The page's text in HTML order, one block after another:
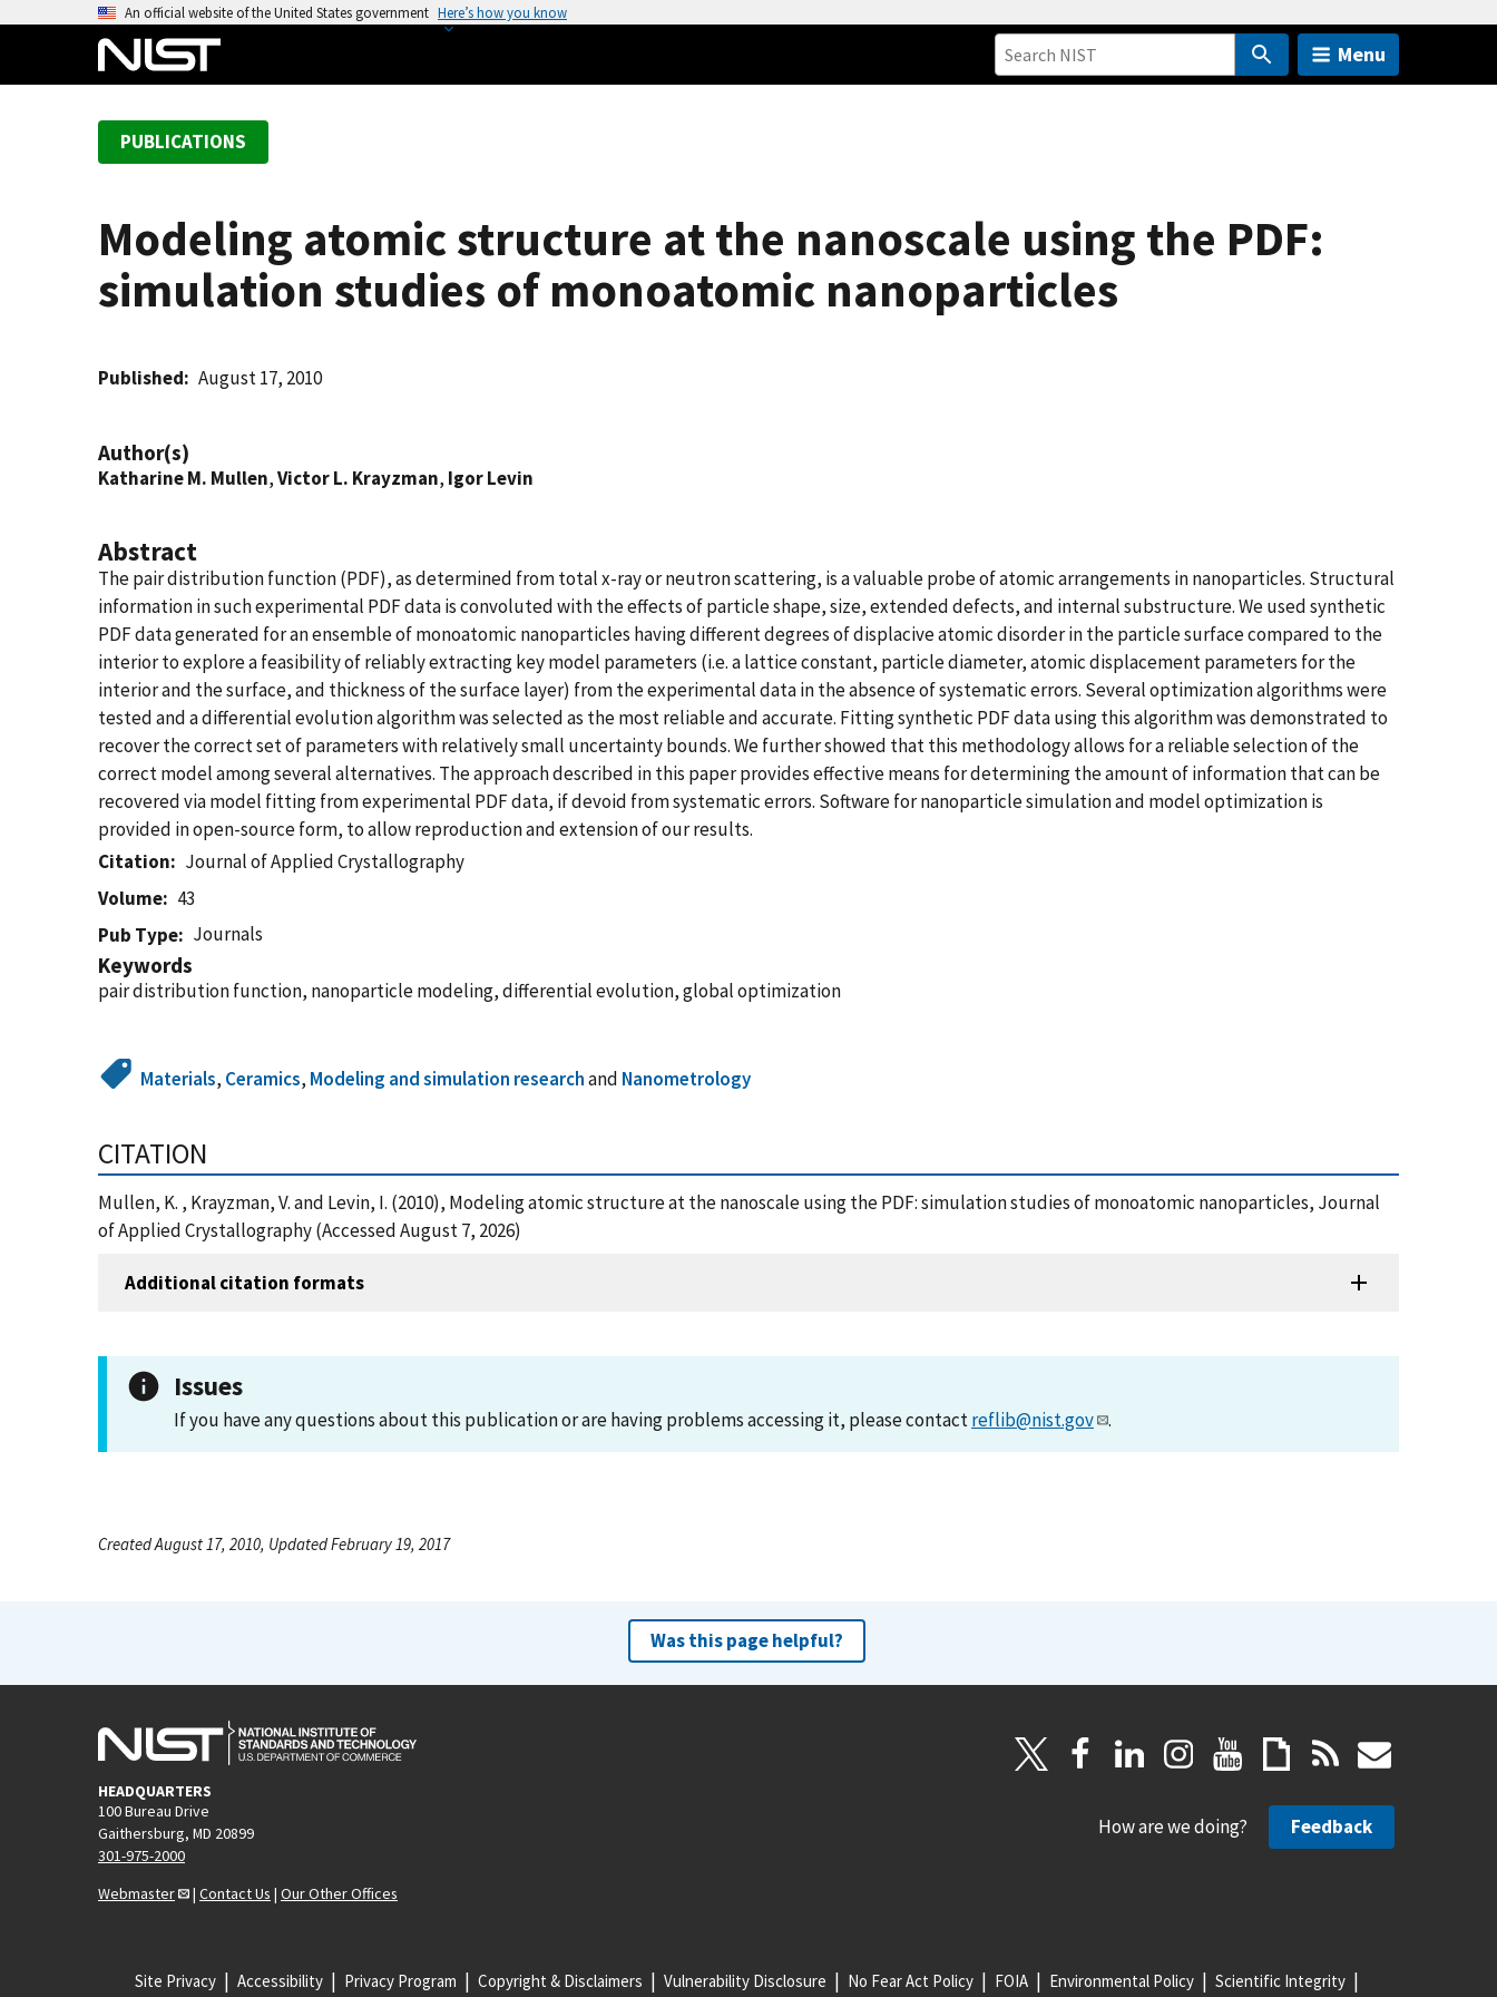
An official website of the United States government Here’s how you know
Menu
PUBLICATIONS
Modeling atomic structure at the nanoscale using the PDF:
simulation studies of monoatomic nanoparticles
Published August 17, 2010
Author(s)
Katharine M. Mullen,Victor L. Krayzman, Igor Levin
Abstract
The pair distribution function (PDF), as determined from total x-ray or neutron scattering, is a valuable probe of atomic arrangements in nanoparticles. Structural
information in such experimental PDF data is convoluted with the effects of particle shape, size, extended defects, and internal substructure. We used synthetic
PDF data generated for an ensemble of monoatomic nanoparticles having different degrees of displacive atomic disorder in the particle surface compared to the
interior to explore a feasibility of reliably extracting key model parameters (i.e. a lattice constant, particle diameter, atomic displacement parameters for the
interior and the surface, and thickness of the surface layer) from the experimental data in the absence of systematic errors. Several optimization algorithms were
tested and a differential evolution algorithm was selected as the most reliable and accurate. Fitting synthetic PDF data using this algorithm was demonstrated to
recover the correct set of parameters with relatively small uncertainty bounds. We further showed that this methodology allows for a reliable selection of the
correct model among several alternatives. The approach described in this paper provides effective means for determining the amount of information that can be
recovered via model fitting from experimental PDF data, if devoid from systematic errors. Software for nanoparticle simulation and model optimization is
provided in open-source form, to allow reproduction and extension of our results.
Citation
Journal of Applied Crystallography
Volume
43
Pub Type
Journals
Keywords
pair distribution function, nanoparticle modeling, differential evolution, global optimization
Materials, Ceramics, Modeling and simulation researchand Nanometrology
CITATION
Mullen, K. , Krayzman, V. and Levin, I. (2010), Modeling atomic structure at the nanoscale using the PDF: simulation studies of monoatomic nanoparticles, Journal
of Applied Crystallography (Accessed August 7, 2026)
Additional citation formats
Issues
If you have any questions about this publication or are having problems accessing it, please contactreflib@nist.gov .
Created August 17, 2010, Updated February 19, 2017
Was this page helpful?
HEADQUARTERS
100 Bureau Drive
Gaithersburg, MD 20899
301-975-2000
Webmaster
| Contact Us | Our Other Offices
How are we doing? Feedback
Site Privacy Accessibility Privacy Program Copyright & Disclaimers Vulnerability Disclosure No Fear Act Policy FOIA Environmental Policy Scientific Integrity